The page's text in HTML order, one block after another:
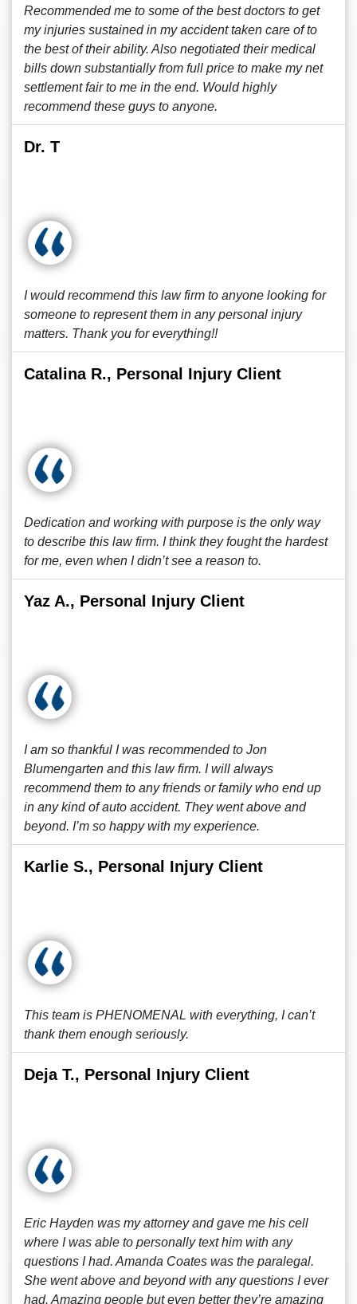
Recommended me to some of the best doctors to get
my injuries sustained in my accident taken care of to
the best of their ability. Also negotiated their medical
bills down substantially from full price to make my net
settlement fair to me in the end. Would highly
recommend these guys to anyone.
Dr. T
I would recommend this law firm to anyone looking for
someone to represent them in any personal injury
matters. Thank you for everything!!
Catalina R., Personal Injury Client
Dedication and working with purpose is the only way
to describe this law firm. I think they fought the hardest
for me, even when I didn’t see a reason to.
Yaz A., Personal Injury Client
I am so thankful I was recommended to Jon
Blumengarten and this law firm. I will always
recommend them to any friends or family who end up
in any kind of auto accident. They went above and
beyond. I’m so happy with my experience.
Karlie S., Personal Injury Client
This team is PHENOMENAL with everything, I can’t
thank them enough seriously.
Deja T., Personal Injury Client
Eric Hayden was my attorney and gave me his cell
where I was able to personally text him with any
questions I had. Amanda Coates was the paralegal.
She went above and beyond with any questions I ever
had. Amazing people but even better they’re amazing